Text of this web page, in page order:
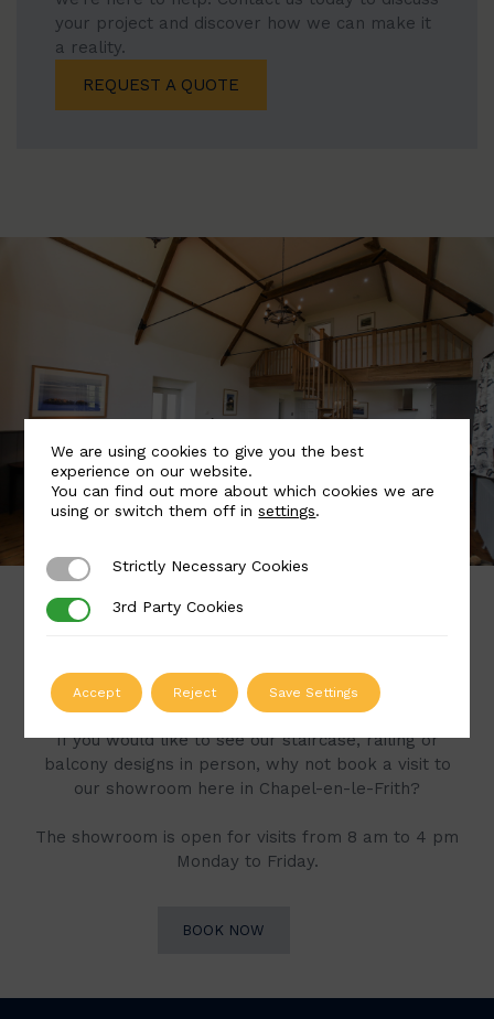
your project and discover how we can make it
a reality.
REQUEST A QUOTE
Book a Visit to Our
Showroom
If you would like to see our staircase, railing or
balcony designs in person, why not book a visit to
our showroom here in Chapel-en-le-Frith?
The showroom is open for visits from 8 am to 4 pm
Monday to Friday.
BOOK NOW
We are using cookies to give you the best
experience on our website.
You can find out more about which cookies we are
using or switch them off insettings.
Strictly Necessary Cookies
Strictly Necessary Cookies
3rd Party Cookies
3rd Party Cookies
Accept Reject Save Settings